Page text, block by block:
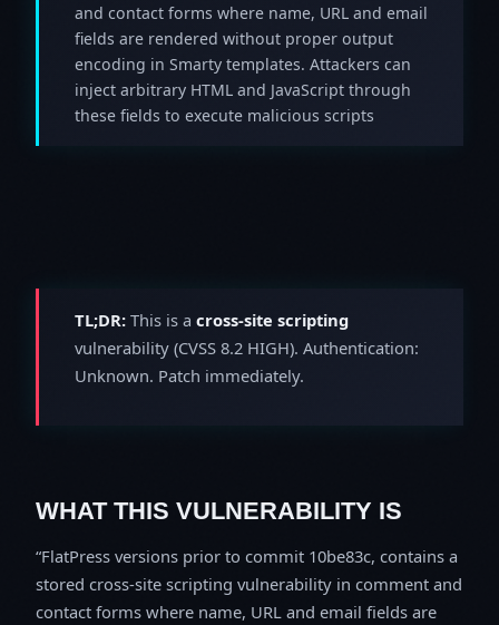
and contact forms where name, URL and email
fields are rendered without proper output
encoding in Smarty templates. Attackers can
inject arbitrary HTML and JavaScript through
these fields to execute malicious scripts
TL;DR: This is a cross-site scripting
vulnerability (CVSS 8.2 HIGH). Authentication:
Unknown. Patch immediately.
WHAT THIS VULNERABILITY IS
FlatPress versions prior to commit 10be83c, contains a
stored cross-site scripting vulnerability in comment and
contact forms where name, URL and email fields are